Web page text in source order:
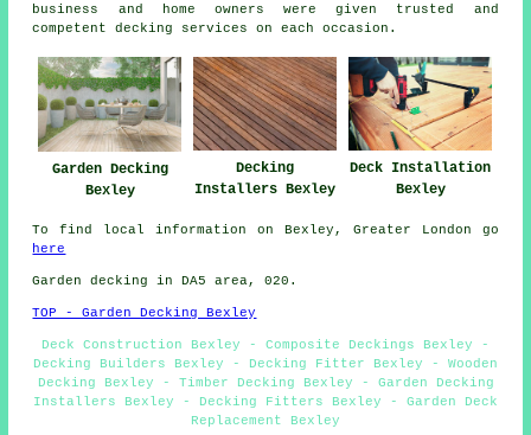
business and home owners were given trusted and
competent decking services on each occasion.
Garden Decking
Bexley
Decking
Installers Bexley
Deck Installation
Bexley
To find local information on Bexley, Greater London go
here
Garden decking in DA5 area, 020.
TOP - Garden Decking Bexley
Deck Construction Bexley - Composite Deckings Bexley -
Decking Builders Bexley - Decking Fitter Bexley - Wooden
Decking Bexley - Timber Decking Bexley - Garden Decking
Installers Bexley - Decking Fitters Bexley - Garden Deck
Replacement Bexley